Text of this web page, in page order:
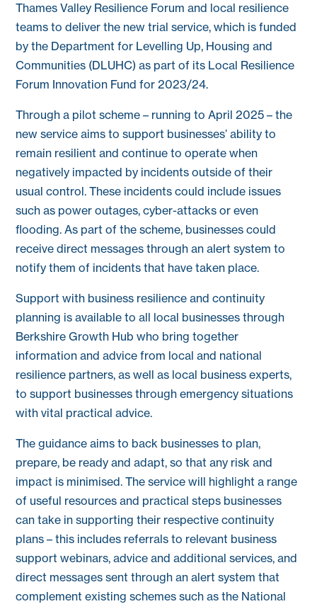
Thames Valley Resilience Forum and local resilience
teams to deliver the new trial service, which is funded
by the Department for Levelling Up, Housing and
Communities (DLUHC) as part of its Local Resilience
Forum Innovation Fund for 2023/24.
Through a pilot scheme – running to April 2025 – the
new service aims to support businesses’ ability to
remain resilient and continue to operate when
negatively impacted by incidents outside of their
usual control. These incidents could include issues
such as power outages, cyber-attacks or even
flooding. As part of the scheme, businesses could
receive direct messages through an alert system to
notify them of incidents that have taken place.
Support with business resilience and continuity
planning is available to all local businesses through
Berkshire Growth Hub who bring together
information and advice from local and national
resilience partners, as well as local business experts,
to support businesses through emergency situations
with vital practical advice.
The guidance aims to back businesses to plan,
prepare, be ready and adapt, so that any risk and
impact is minimised. The service will highlight a range
of useful resources and practical steps businesses
can take in supporting their respective continuity
plans – this includes referrals to relevant business
support webinars, advice and additional services, and
direct messages sent through an alert system that
complement existing schemes such as the National